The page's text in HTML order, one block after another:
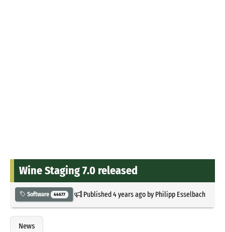
Wine Staging 7.0 released
Software 44677 Published4 years agoby Philipp Esselbach
News